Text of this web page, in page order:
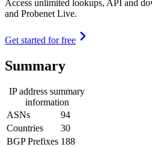
Access unlimited lookups, API and
and Probenet Live.
Get started for free
Summary
IP address summary
information
ASNs
94
Countries
30
BGP Prefixes 188